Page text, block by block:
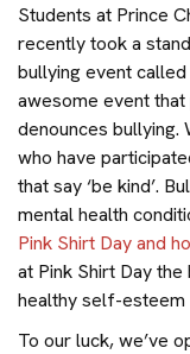
Students at Prince
recently took a
bullying event called
awesome event
denounces bullying.
who have
that say ‘be kind’.
mental health
Pink Shirt Day and
at Pink Shirt Day
healthy self-
To our luck, we’ve